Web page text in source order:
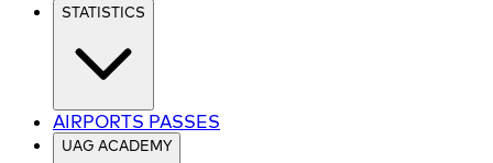
STATISTICS
AIRPORTS PASSES
UAG ACADEMY